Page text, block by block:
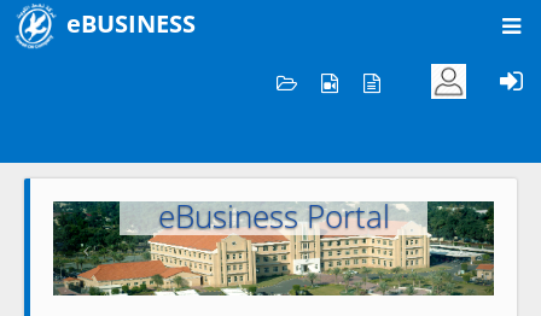
eBUSINESS
Welcome to KOC
eBusiness Portal
Previous Next